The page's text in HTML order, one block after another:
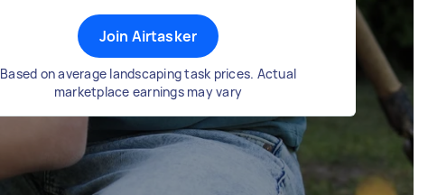
Join Airtasker
Based on average landscaping task prices. Actual
marketplace earnings may vary